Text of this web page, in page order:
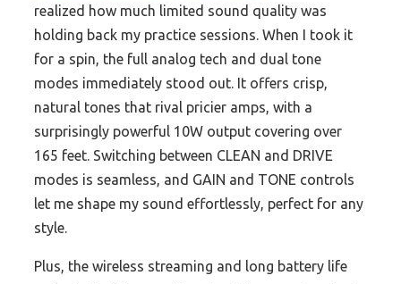
realized how much limited sound quality was
holding back my practice sessions. When I took it
for a spin, the full analog tech and dual tone
modes immediately stood out. It offers crisp,
natural tones that rival pricier amps, with a
surprisingly powerful 10W output covering over
165 feet. Switching between CLEAN and DRIVE
modes is seamless, and GAIN and TONE controls
let me shape my sound effortlessly, perfect for any
style.
Plus, the wireless streaming and long battery life